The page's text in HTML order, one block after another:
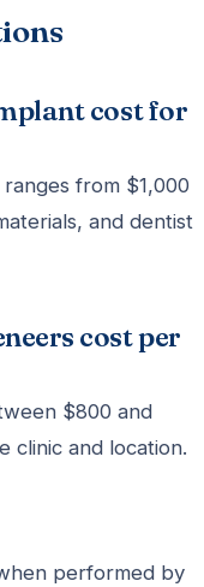
cost for
from $1,000
and dentist
cost per
$800 and
clinic and location.
performed by